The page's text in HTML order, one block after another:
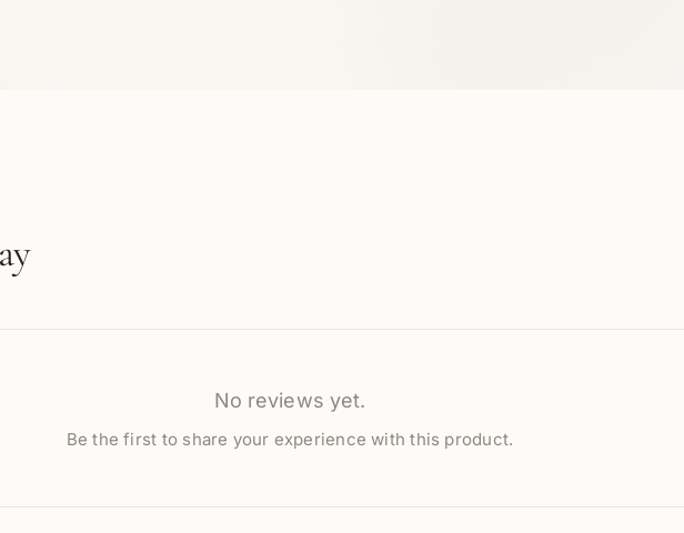
No reviews yet.
Be the first to share your experience with this product.